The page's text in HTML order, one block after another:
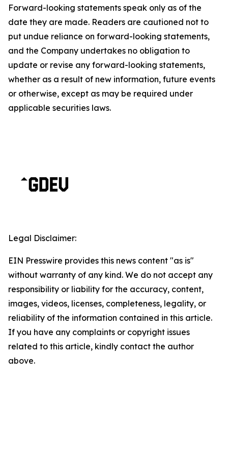
Forward-looking statements speak only as of the
date they are made. Readers are cautioned not to
put undue reliance on forward-looking statements,
and the Company undertakes no obligation to
update or revise any forward-looking statements,
whether as a result of new information, future events
or otherwise, except as may be required under
applicable securities laws.
Legal Disclaimer:
EIN Presswire provides this news content "as is"
without warranty of any kind. We do not accept any
responsibility or liability for the accuracy, content,
images, videos, licenses, completeness, legality, or
reliability of the information contained in this article.
If you have any complaints or copyright issues
related to this article, kindly contact the author
above.